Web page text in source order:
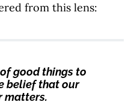
from this lens:
good things to
belief that our
matters.